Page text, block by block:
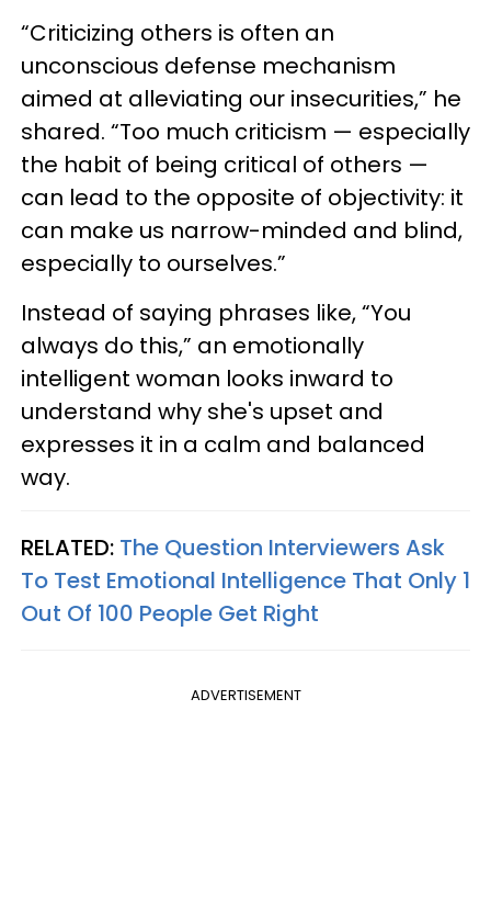
“Criticizing others is often an
unconscious defense mechanism
aimed at alleviating our insecurities,” he
shared. “Too much criticism — especially
the habit of being critical of others —
can lead to the opposite of objectivity: it
can make us narrow-minded and blind,
especially to ourselves.”
Instead of saying phrases like, “You
always do this,” an emotionally
intelligent woman looks inward to
understand why she's upset and
expresses it in a calm and balanced
way.
RELATED: The Question Interviewers Ask
To Test Emotional Intelligence That Only 1
Out Of 100 People Get Right
ADVERTISEMENT